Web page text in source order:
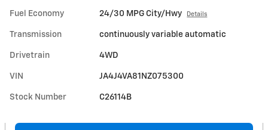
Fuel Economy 24/30 MPG City/Hwy Details
Transmission continuously variable automatic
Drivetrain 4WD
VIN JA4J4VA81NZ075300
Stock Number C26114B